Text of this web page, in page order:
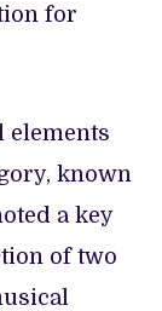
for
elements
known
a key
of two